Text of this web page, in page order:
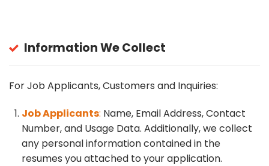
Information We Collect
For Job Applicants, Customers and Inquiries:
Job Applicants: Name, Email Address, Contact
Number, and Usage Data. Additionally, we collect
any personal information contained in the
resumes you attached to your application.